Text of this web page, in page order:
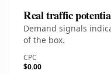
Real traffic
Demand signals
of the box.
CPC
$0.00